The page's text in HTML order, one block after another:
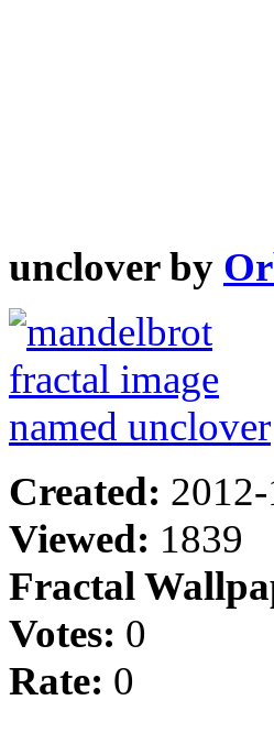
unclover by
Created:
Viewed: 1839
Fractal
Votes: 0
Rate: 0